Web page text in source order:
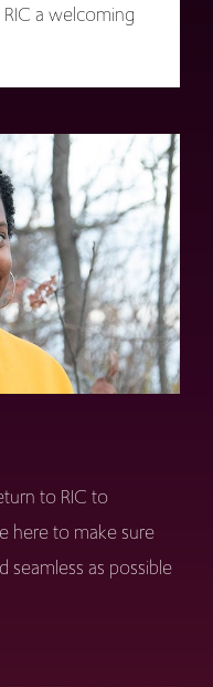
a welcoming
to RIC to
here to make sure
seamless as possible